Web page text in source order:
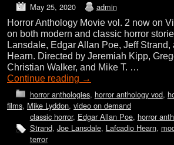
May 25, 2020 admin
Horror Anthology Movie vol. 2 now on
on both modern and classic horror
Lansdale, Edgar Allan Poe, Jeff
Hearn. Directed by Jeremiah Kipp,
Christian Walker, and Mike T. …
Continue reading →
horror anthologies, horror anthology vod,
films, Mike Lyddon, video on demand
classic horror, Edgar Allan Poe, horror
Strand, Joe Lansdale, Lafcadio Hearn,
terror